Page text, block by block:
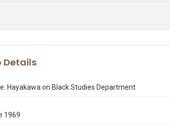
Details
Hayakawa on Black Studies Department
1969